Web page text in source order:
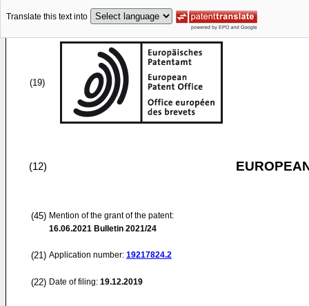
Translate this text into
(19)
(12)
(45) Mention of the grant of the patent:
16.06.2021 Bulletin 2021/24
(21) Application number: 19217824.2
(22) Date of filing: 19.12.2019